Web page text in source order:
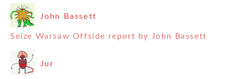
John Bassett
Seize Warsaw Offside report by John Bassett
Jur